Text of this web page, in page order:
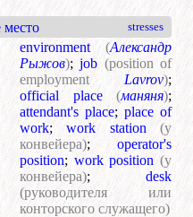
место stresses
environment (Александр
Рыжов);job (position of
employment Lavrov);
official place
(маняня);
attendant's place; place of
work;work station
(у
конвейера); operator's
position; work position (у
конвейера); desk
(руководителя или
конторского служащего)